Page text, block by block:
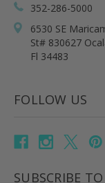
352-286-5000
6530 SE
St# 830627
Fl 34483
FOLLOW US
SUBSCRIBE